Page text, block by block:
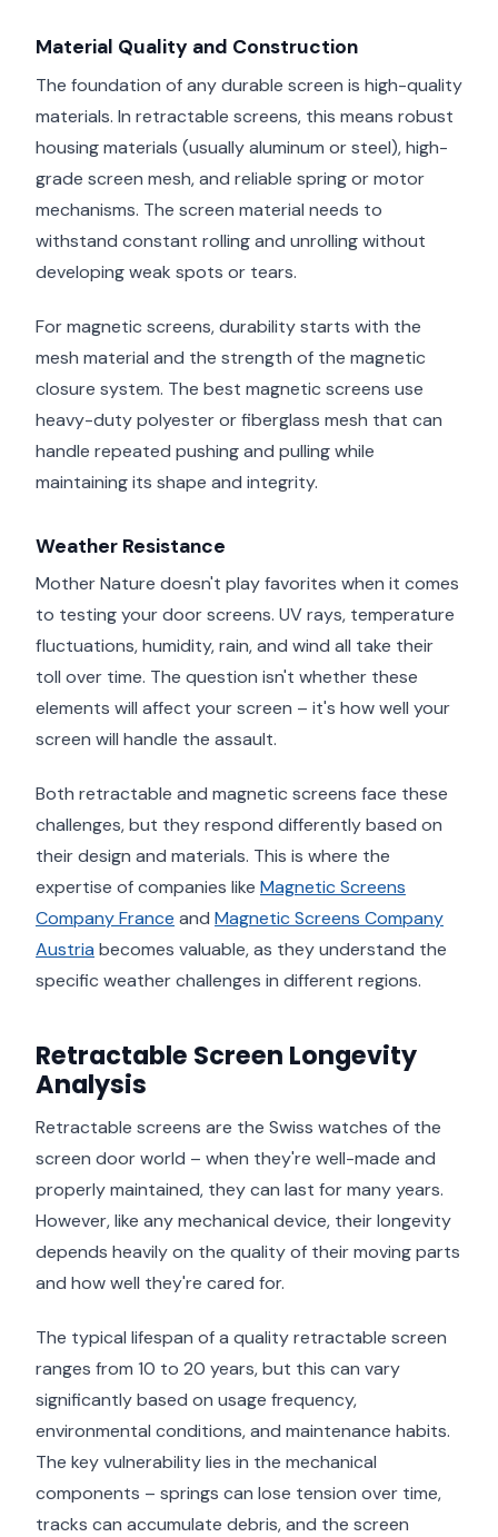
Material Quality and Construction
The foundation of any durable screen is high-quality
materials. In retractable screens, this means robust
housing materials (usually aluminum or steel), high-
grade screen mesh, and reliable spring or motor
mechanisms. The screen material needs to
withstand constant rolling and unrolling without
developing weak spots or tears.
For magnetic screens, durability starts with the
mesh material and the strength of the magnetic
closure system. The best magnetic screens use
heavy-duty polyester or fiberglass mesh that can
handle repeated pushing and pulling while
maintaining its shape and integrity.
Weather Resistance
Mother Nature doesn't play favorites when it comes
to testing your door screens. UV rays, temperature
fluctuations, humidity, rain, and wind all take their
toll over time. The question isn't whether these
elements will affect your screen – it's how well your
screen will handle the assault.
Both retractable and magnetic screens face these
challenges, but they respond differently based on
their design and materials. This is where the
expertise of companies like Magnetic Screens
Company France and Magnetic Screens Company
Austria becomes valuable, as they understand the
specific weather challenges in different regions.
Retractable Screen Longevity
Analysis
Retractable screens are the Swiss watches of the
screen door world – when they're well-made and
properly maintained, they can last for many years.
However, like any mechanical device, their longevity
depends heavily on the quality of their moving parts
and how well they're cared for.
The typical lifespan of a quality retractable screen
ranges from 10 to 20 years, but this can vary
significantly based on usage frequency,
environmental conditions, and maintenance habits.
The key vulnerability lies in the mechanical
components – springs can lose tension over time,
tracks can accumulate debris, and the screen